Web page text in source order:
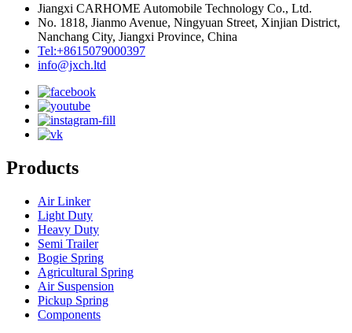
Jiangxi CARHOME Automobile Technology Co., Ltd.
No. 1818, Jianmo Avenue, Ningyuan Street, Xinjian District,
Nanchang City, Jiangxi Province, China
Tel:+8615079000397
info@jxch.ltd
Products
Air Linker
Light Duty
Heavy Duty
Semi Trailer
Bogie Spring
Agricultural Spring
Air Suspension
Pickup Spring
Components